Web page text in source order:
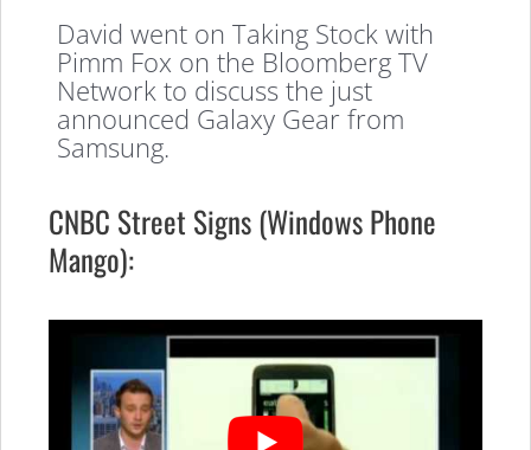
David went on Taking Stock with
Pimm Fox on the Bloomberg TV
Network to discuss the just
announced Galaxy Gear from
Samsung.
CNBC Street Signs (Windows Phone
Mango):